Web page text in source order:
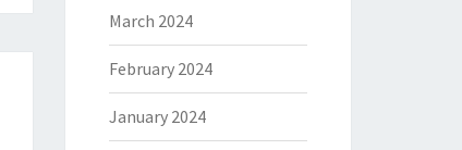
March 2024
February 2024
January 2024